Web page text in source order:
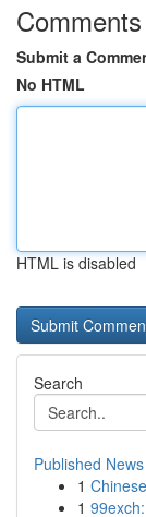
Comments
Submit a
No HTML
HTML is disabled
Search
Published News
1
1